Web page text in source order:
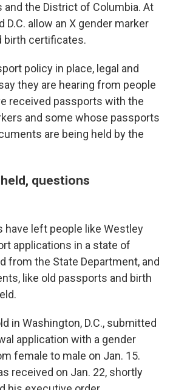
and the District of Columbia. At
D.C. allow an X gender marker
birth certificates.
policy in place, legal and
they are hearing from people
received passports with the
and some whose passports
are being held by the
questions
have left people like Westley
applications in a state of
from the State Department, and
like old passports and birth
in Washington, D.C., submitted
application with a gender
female to male on Jan. 15.
received on Jan. 22, shortly